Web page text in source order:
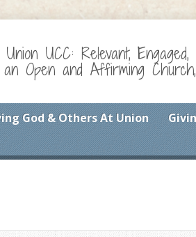
Union UCC: Relevant,
an Open and Affirming
God & Others At Union